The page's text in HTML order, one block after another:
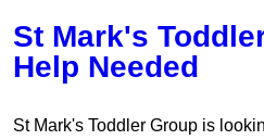
St Mark's
Help Needed
St Mark's Toddler Group is